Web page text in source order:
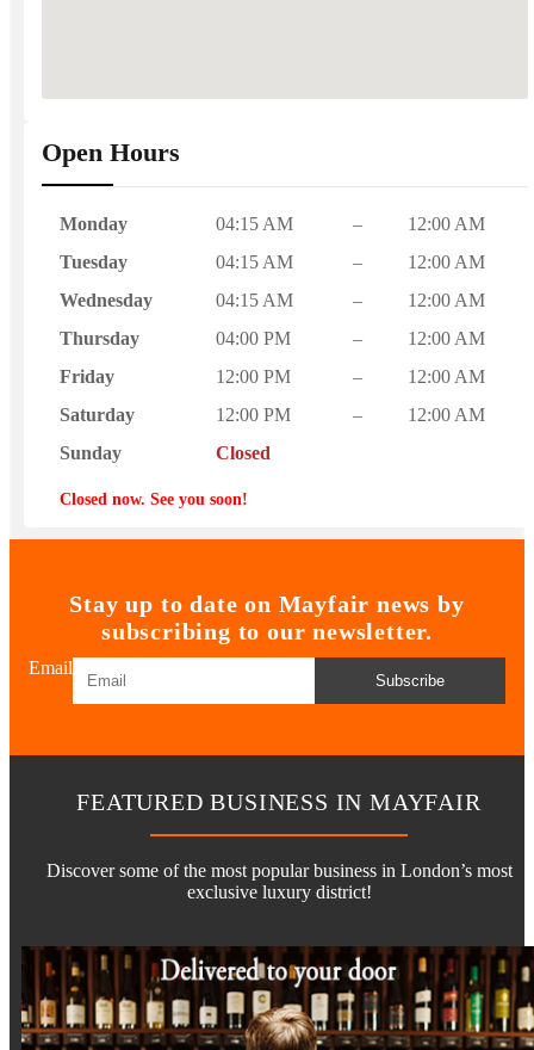
Open Hours
Monday 04:15 AM –
12:00 AM
Tuesday
04:15 AM –
12:00 AM
Wednesday
04:15 AM –
12:00 AM
Thursday
04:00 PM –
12:00 AM
Friday
12:00 PM –
12:00 AM
Saturday
12:00 PM –
12:00 AM
Sunday
Closed
Closed now. See you soon!
Stay up to date on Mayfair news by
subscribing to our newsletter.
Email
Subscribe
FEATURED BUSINESS IN MAYFAIR
Discover some of the most popular business in London’s most
exclusive luxury district!